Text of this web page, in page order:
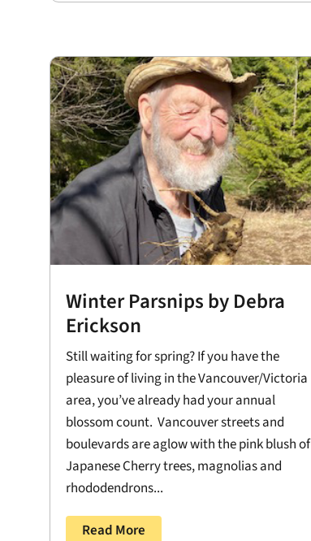
Winter Parsnips by Debra
Erickson
Still waiting for spring? If you have the
pleasure of living in the Vancouver/Victoria
area, you’ve already had your annual
blossom count. Vancouver streets and
boulevards are aglow with the pink blush of
Japanese Cherry trees, magnolias and
rhododendrons...
Read More